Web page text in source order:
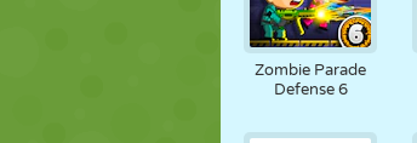
Zombie Parade
Defense 6